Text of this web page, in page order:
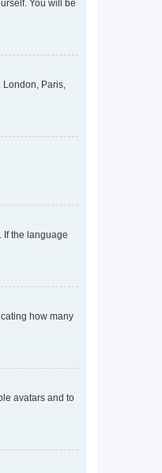
You will be
London, Paris,
If the language
how many
avatars and to